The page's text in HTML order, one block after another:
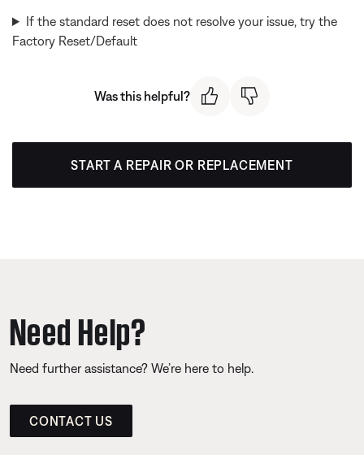
If the standard reset does not resolve your issue, try the
Factory Reset/Default
Was this helpful?
START A REPAIR OR REPLACEMENT
Need Help?
Need further assistance? We’re here to help.
CONTACT US